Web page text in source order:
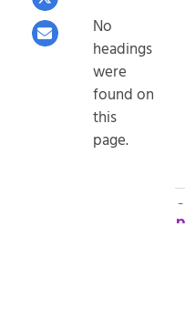
No
headings
were
found on
this
page.